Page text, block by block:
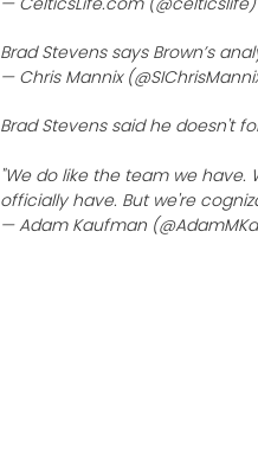
Brad Stevens says Brown’s
— Chris Mannix
Brad Stevens said he doesn't
"We do like the team we
officially have. But we're
— Adam Kaufman